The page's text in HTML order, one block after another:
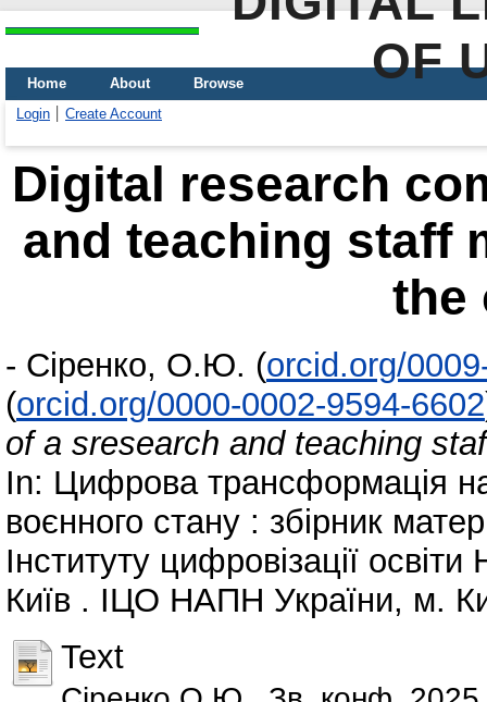
OF
Home About
Browse
Login
Create Account
Digital research
and teaching staff
the
- Сіренко, О.Ю. (orcid.org/
(orcid.org/0000-0002-9594-6602
of a sresearch and teaching
In: Цифрова трансформація
воєнного стану : збірник
Інституту цифровізації
Київ . ІЦО НАПН України, м.
Text